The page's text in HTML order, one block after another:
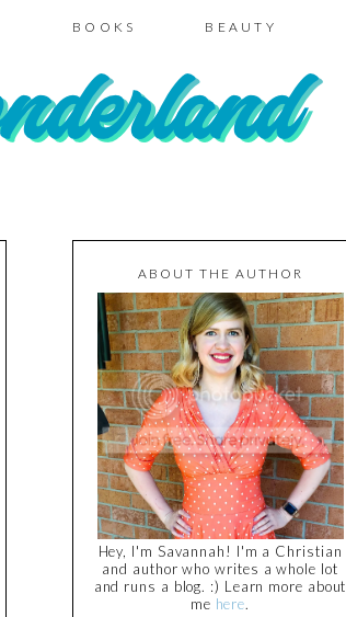
BOOKS BEAUTY
ABOUT THE AUTHOR
Hey, I'm Savannah! I'm a Christian
and author who writes a whole lot
and runs a blog. :) Learn more about
me here.